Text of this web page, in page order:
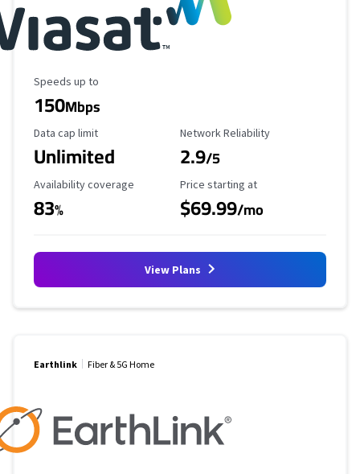
Maximum Speed
Speeds up to
150Mbps
Data Cap Limit
Data cap limit
Unlimited
Reliability Rating
Network Reliability
2.9/5
Availability Coverage
Availability coverage
83%
Starting Price
Price starting at
$69.99/mo
View Plans
Earthlink Fiber & 5G Home